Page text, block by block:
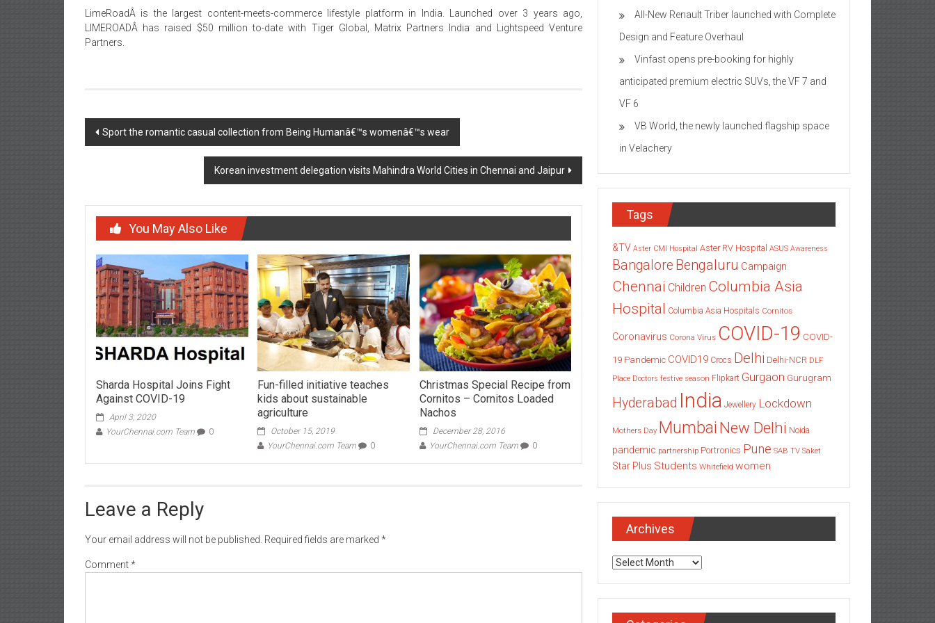
LimeRoadÂ is the largest content-meets-commerce lifestyle platform in India. Launched over 3 years ago,
LIMEROADÂ has raised $50 million to-date with Tiger Global, Matrix Partners India and Lightspeed Venture
Partners.
Post
Sport the romantic casual collection from Being Humanâ€™s womenâ€™s wear
Korean investment delegation visits Mahindra World Cities in Chennai and Jaipur
You May Also Like
Sharda Hospital Joins Fight
Against COVID-19
April 3, 2020
YourChennai.com Team
0
Fun-filled initiative teaches
kids about sustainable
agriculture
October 15, 2019
YourChennai.com Team
0
Christmas Special Recipe from
Cornitos – Cornitos Loaded
Nachos
December 28, 2016
YourChennai.com Team
0
Leave a Reply
Your email address will not be published. Required fields are marked *
Comment*
All-New Renault Triber launched with Complete
Design and Feature Overhaul
Vinfast opens pre-booking for highly
anticipated premium electric SUVs, the VF 7 and
VF 6
VB World, the newly launched flagship space
in Velachery
Tags
&TV Aster CMI Hospital Aster RV Hospital ASUS Awareness
Bangalore Bengaluru Campaign
Chennai Children Columbia Asia
Hospital Columbia Asia Hospitals Cornitos
Coronavirus Corona Virus COVID-19 COVID-
19 Pandemic COVID19 Crocs Delhi Delhi-NCR DLF
Place Doctors festive season Flipkart Gurgaon Gurugram
Hyderabad India Jewellery Lockdown
Mothers Day Mumbai New Delhi Noida
pandemic partnership Portronics Pune SAB TV Saket
Star Plus Students Whitefield women
Archives
Archives